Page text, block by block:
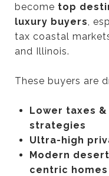
become top
luxury buyers,
tax coastal
and Illinois.
These buyers are
Lower taxes
strategies
Ultra-high
Modern
centric homes